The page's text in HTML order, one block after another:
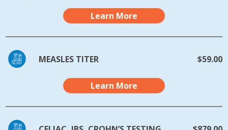
Learn More
MEASLES TITER $59.00
Learn More